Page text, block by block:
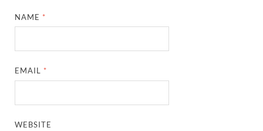
NAME *
EMAIL *
WEBSITE